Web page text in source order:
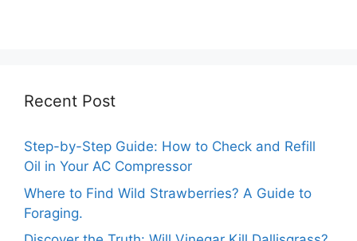
Recent Post
Step-by-Step Guide: How to Check and Refill
Oil in Your AC Compressor
Where to Find Wild Strawberries? A Guide to
Foraging.